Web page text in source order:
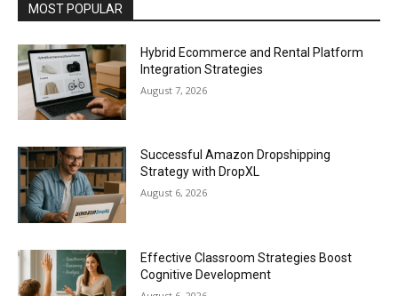
MOST POPULAR
Hybrid Ecommerce and Rental Platform
Integration Strategies
August 7, 2026
Successful Amazon Dropshipping
Strategy with DropXL
August 6, 2026
Effective Classroom Strategies Boost
Cognitive Development